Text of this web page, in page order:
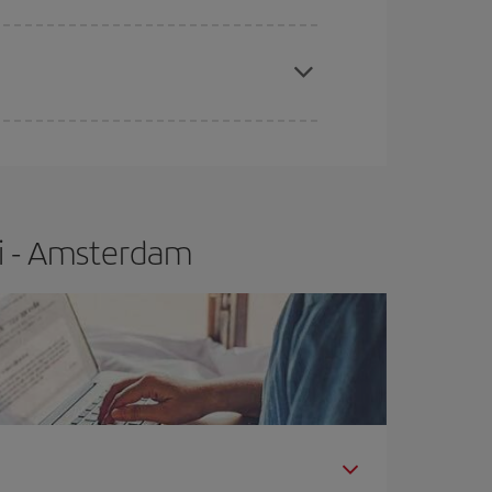
- Amsterdam